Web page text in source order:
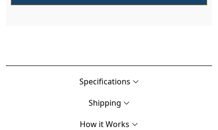
Specifications
Shipping
How it Works